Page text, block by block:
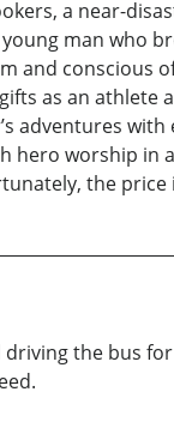
a near-
man who
and conscious
as an athlete
adventures with
hero worship in
the price
driving the bus